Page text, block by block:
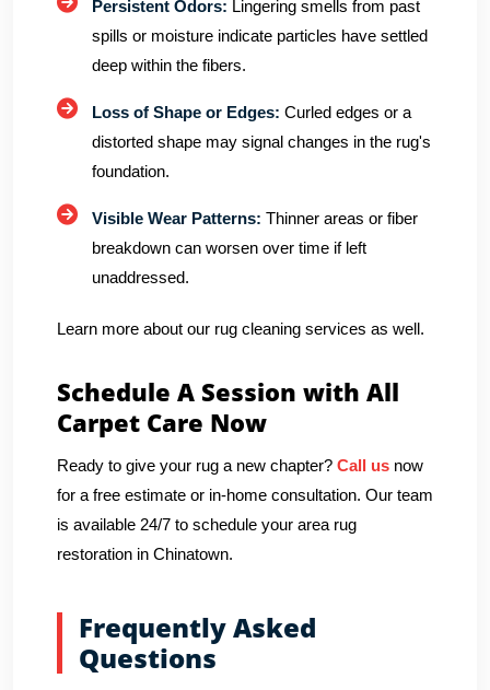
Persistent Odors: Lingering smells from past
spills or moisture indicate particles have settled
deep within the fibers.
Loss of Shape or Edges: Curled edges or a
distorted shape may signal changes in the rug's
foundation.
Visible Wear Patterns: Thinner areas or fiber
breakdown can worsen over time if left
unaddressed.
Learn more about our rug cleaning services as well.
Schedule A Session with All
Carpet Care Now
Ready to give your rug a new chapter? Call us now
for a free estimate or in-home consultation. Our team
is available 24/7 to schedule your area rug
restoration in Chinatown.
Frequently Asked
Questions